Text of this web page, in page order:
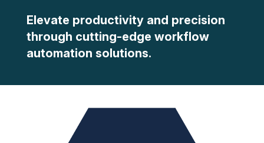
Elevate productivity and precision
through cutting-edge workflow
automation solutions.